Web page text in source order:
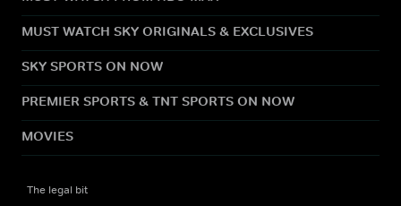
MUST WATCH SKY ORIGINALS & EXCLUSIVES
SKY SPORTS ON NOW
PREMIER SPORTS & TNT SPORTS ON NOW
MOVIES
The legal bit